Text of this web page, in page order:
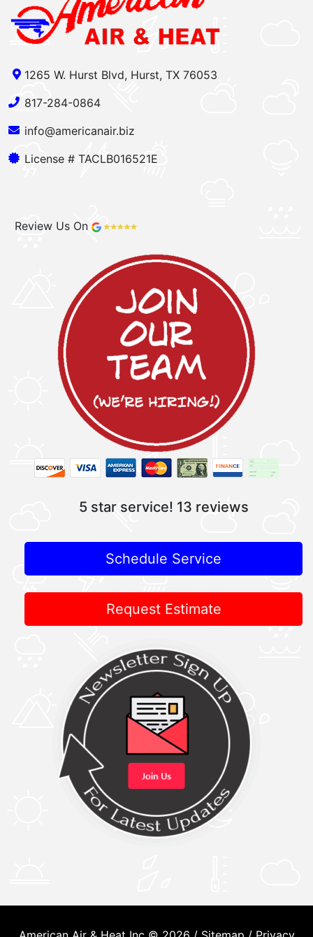
1265 W. Hurst Blvd, Hurst, TX 76053
817-284-0864
info@americanair.biz
License # TACLB016521E
Review Us On
5 star service! 13 reviews
Schedule Service
Request Estimate